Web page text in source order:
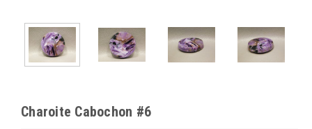
Charoite Cabochon #6